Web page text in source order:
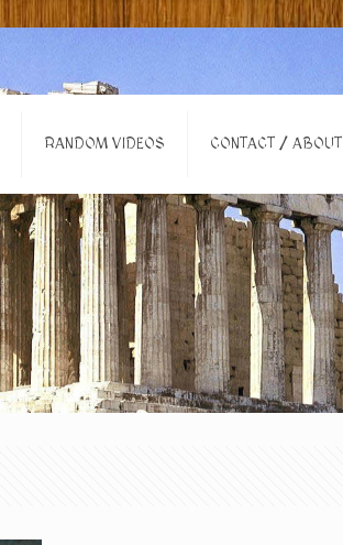
RANDOM VIDEOS CONTACT / ABOUT